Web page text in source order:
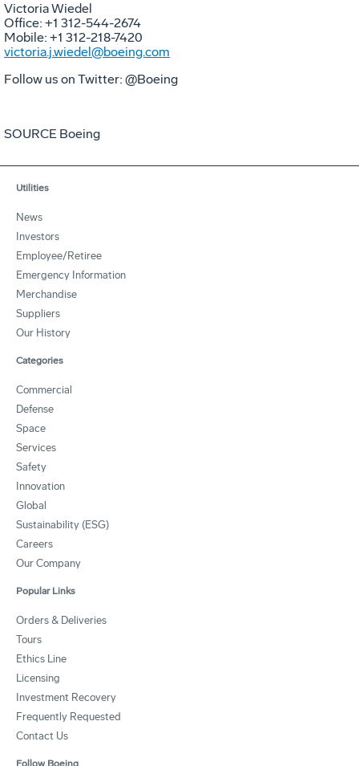
Victoria Wiedel
Office: +1 312-544-2674
Mobile: +1 312-218-7420
victoria.j.wiedel@boeing.com
Follow us on Twitter: @Boeing
SOURCE Boeing
Utilities
News
Investors
Employee/Retiree
Emergency Information
Merchandise
Suppliers
Our History
Categories
Commercial
Defense
Space
Services
Safety
Innovation
Global
Sustainability (ESG)
Careers
Our Company
Popular Links
Orders & Deliveries
Tours
Ethics Line
Licensing
Investment Recovery
Frequently Requested
Contact Us